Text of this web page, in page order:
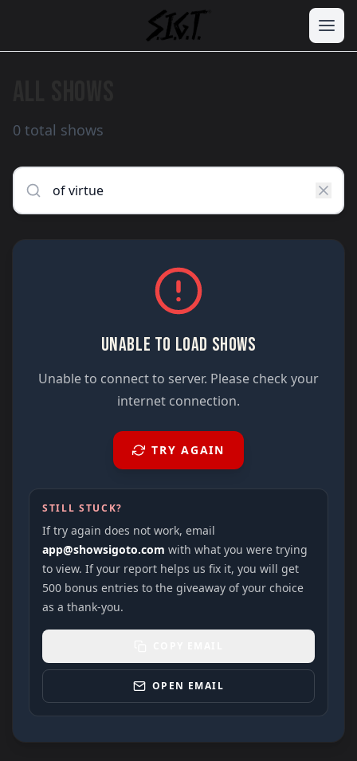
0 total shows
UNABLE TO LOAD SHOWS
Unable to connect to server. Please check your
internet connection.
TRY AGAIN
STILL STUCK?
If try again does not work, email
app@showsigoto.com with what you were trying
to view. If your report helps us fix it, you will get
500 bonus entries to the giveaway of your choice
as a thank-you.
OPEN EMAIL